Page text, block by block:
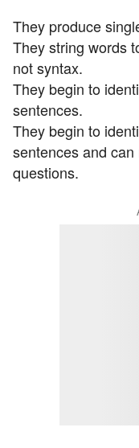
They produce
They string words
not syntax.
They begin to
sentences.
They begin to
sentences and
questions.